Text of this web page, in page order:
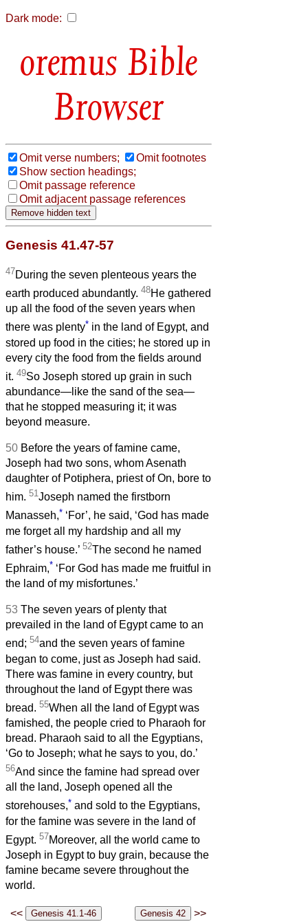
Dark mode:
Bible
Browser
Omit verse numbers;
Omit footnotes
Show section headings;
Omit passage reference
Omit adjacent passage references
Genesis 41.47-57
47During the seven plenteous years the
earth produced abundantly. 48He gathered
up all the food of the seven years when
there was plenty* in the land of Egypt, and
stored up food in the cities; he stored up in
every city the food from the fields around
it. 49So Joseph stored up grain in such
abundance—like the sand of the sea—
that he stopped measuring it; it was
beyond measure.
50 Before the years of famine came,
Joseph had two sons, whom Asenath
daughter of Potiphera, priest of On, bore to
him. 51Joseph named the firstborn
Manasseh,* ‘For’, he said, ‘God has made
me forget all my hardship and all my
father’s house.’ 52The second he named
Ephraim,* ‘For God has made me fruitful in
the land of my misfortunes.’
53 The seven years of plenty that
prevailed in the land of Egypt came to an
end; 54and the seven years of famine
began to come, just as Joseph had said.
There was famine in every country, but
throughout the land of Egypt there was
bread. 55When all the land of Egypt was
famished, the people cried to Pharaoh for
bread. Pharaoh said to all the Egyptians,
‘Go to Joseph; what he says to you, do.’
56And since the famine had spread over
all the land, Joseph opened all the
storehouses,* and sold to the Egyptians,
for the famine was severe in the land of
Egypt. 57Moreover, all the world came to
Joseph in Egypt to buy grain, because the
famine became severe throughout the
world.
<< >>